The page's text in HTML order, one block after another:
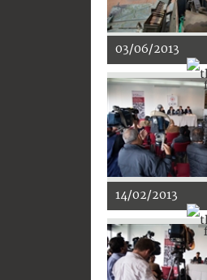
03/06/2013
14/02/2013